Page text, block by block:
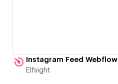
Instagram Feed
Elfsight